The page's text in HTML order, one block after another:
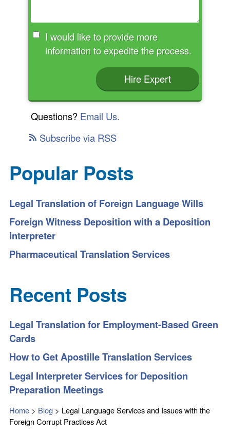
I would like to provide more
information to expedite the process.
Hire Expert
Questions? Email Us.
Subscribe via RSS
Popular Posts
Legal Translation of Foreign Language Wills
Foreign Witness Deposition with a Deposition
Interpreter
Pharmaceutical Translation Services
Recent Posts
Legal Translation for Employment-Based Green
Cards
How to Get Apostille Translation Services
Legal Interpreter Services for Deposition
Preparation Meetings
Home > Blog > Legal Language Services and Issues with the
Foreign Corrupt Practices Act